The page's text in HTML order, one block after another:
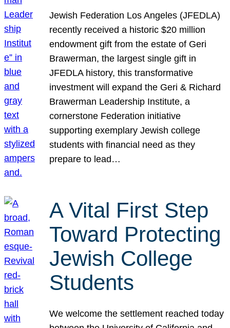
Jewish Federation Los Angeles (JFEDLA)
recently received a historic $20 million
endowment gift from the estate of Geri
Brawerman, the largest single gift in
JFEDLA history, this transformative
investment will expand the Geri & Richard
Brawerman Leadership Institute, a
cornerstone Federation initiative
supporting exemplary Jewish college
students with financial need as they
prepare to lead…
A Vital First Step
Toward Protecting
Jewish College
Students
We welcome the settlement reached today